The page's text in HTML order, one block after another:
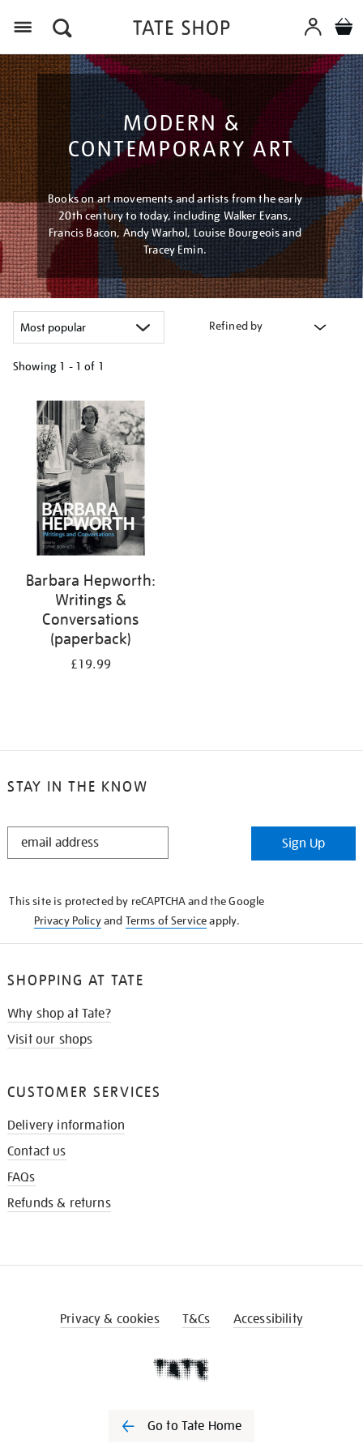
MODERN &
CONTEMPORARY ART
Books on art movements and artists from the early
20th century to today, including Walker Evans,
Francis Bacon, Andy Warhol, Louise Bourgeois and
Tracey Emin.
Refined by
Showing 1 - 1 of 1
your
results
Barbara Hepworth:
Writings &
Conversations
(paperback)
£19.99
STAY IN THE KNOW
STAY
Sign Up
This site is protected by reCAPTCHA and the Google
Privacy Policyand Terms of Serviceapply.
SHOPPING AT TATE
Why shop at Tate?
Visit our shops
CUSTOMER SERVICES
Delivery information
Contact us
FAQs
Refunds & returns
Privacy & cookies T&Cs Accessibility
Go to Tate Home